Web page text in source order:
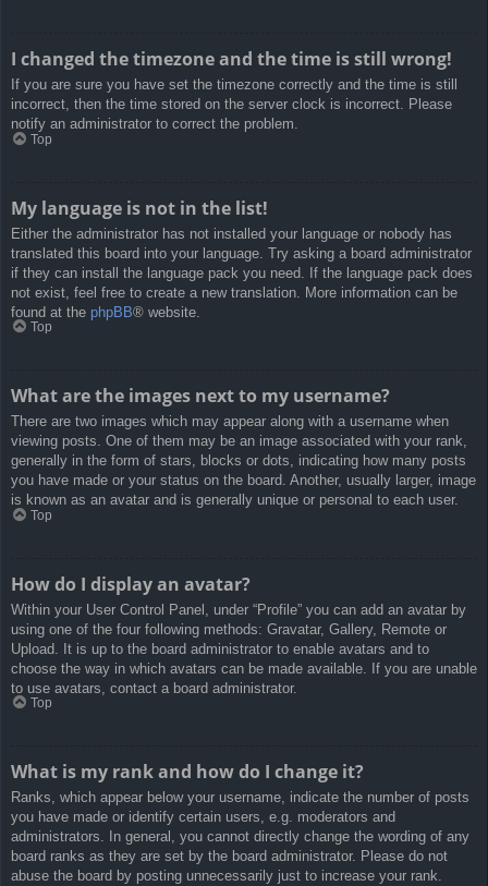
I changed the timezone and the time is still wrong!
If you are sure you have set the timezone correctly and the time is still
incorrect, then the time stored on the server clock is incorrect. Please
notify an administrator to correct the problem.
Top
My language is not in the list!
Either the administrator has not installed your language or nobody has
translated this board into your language. Try asking a board administrator
if they can install the language pack you need. If the language pack does
not exist, feel free to create a new translation. More information can be
found at the phpBB® website.
Top
What are the images next to my username?
There are two images which may appear along with a username when
viewing posts. One of them may be an image associated with your rank,
generally in the form of stars, blocks or dots, indicating how many posts
you have made or your status on the board. Another, usually larger, image
is known as an avatar and is generally unique or personal to each user.
Top
How do I display an avatar?
Within your User Control Panel, under “Profile” you can add an avatar by
using one of the four following methods: Gravatar, Gallery, Remote or
Upload. It is up to the board administrator to enable avatars and to
choose the way in which avatars can be made available. If you are unable
to use avatars, contact a board administrator.
Top
What is my rank and how do I change it?
Ranks, which appear below your username, indicate the number of posts
you have made or identify certain users, e.g. moderators and
administrators. In general, you cannot directly change the wording of any
board ranks as they are set by the board administrator. Please do not
abuse the board by posting unnecessarily just to increase your rank.